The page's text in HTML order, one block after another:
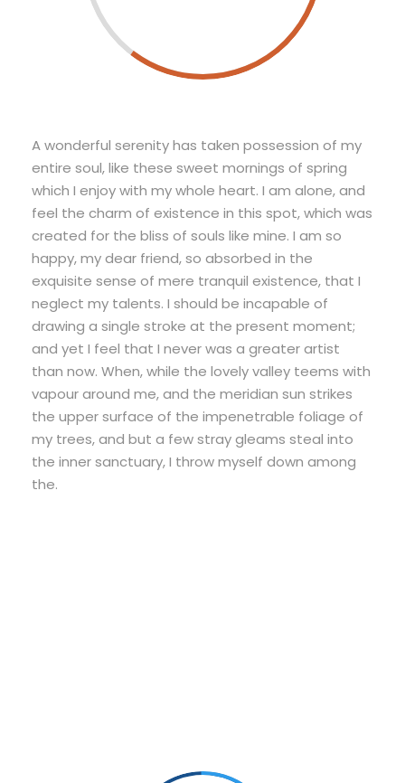
A wonderful serenity has taken possession of my
entire soul, like these sweet mornings of spring
which I enjoy with my whole heart. I am alone, and
feel the charm of existence in this spot, which was
created for the bliss of souls like mine. I am so
happy, my dear friend, so absorbed in the
exquisite sense of mere tranquil existence, that I
neglect my talents. I should be incapable of
drawing a single stroke at the present moment;
and yet I feel that I never was a greater artist
than now. When, while the lovely valley teems with
vapour around me, and the meridian sun strikes
the upper surface of the impenetrable foliage of
my trees, and but a few stray gleams steal into
the inner sanctuary, I throw myself down among
the.